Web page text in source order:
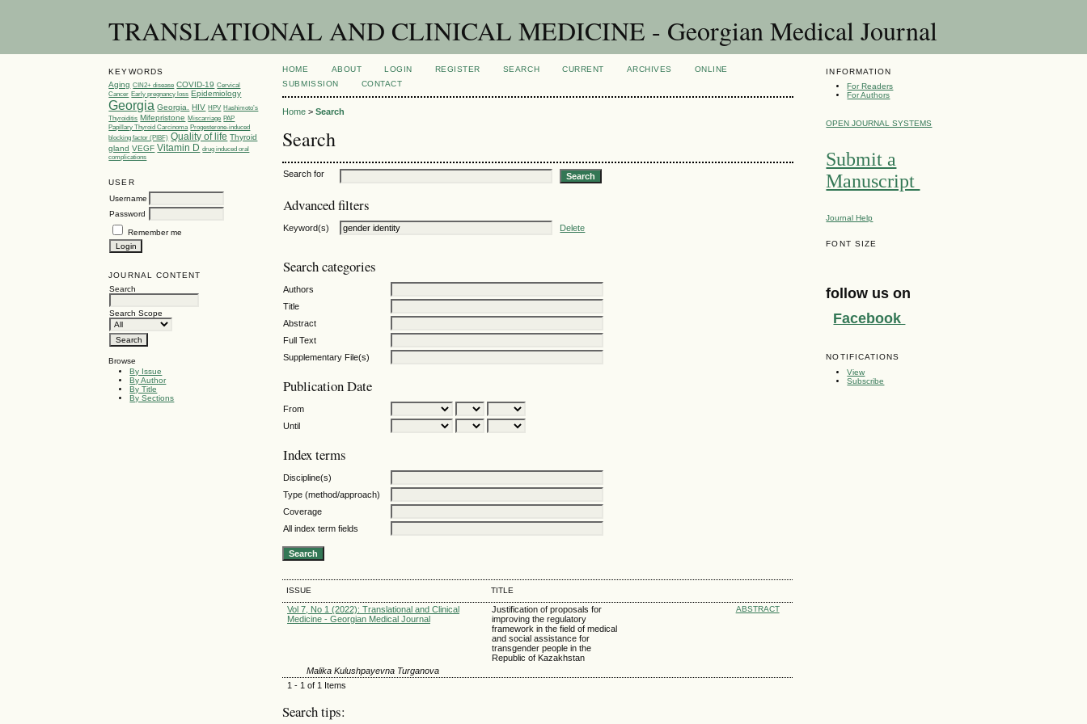
TRANSLATIONAL AND CLINICAL MEDICINE - Georgian Medical Journal
KEYWORDS
Aging CIN2+ disease COVID-19 Cervical
Cancer Early pregnancy loss Epidemiology
Georgia Georgia. HIV HPV Hashimoto’s
Thyroiditis Mifepristone Miscarriage PAP
Papillary Thyroid Carcinoma Progesterone-induced
blocking factor (PIBF) Quality of life Thyroid
gland VEGF Vitamin D drug induced oral
complications
USER
Username
Password
Remember me
JOURNAL CONTENT
Search
Search Scope
Browse
By Issue
By Author
By Title
By Sections
INFORMATION
For Readers
For Authors
OPEN JOURNAL SYSTEMS
Submit a
Manuscript
Journal Help
FONT SIZE
follow us on
Facebook
NOTIFICATIONS
View
Subscribe
HOME ABOUT LOGIN REGISTER SEARCH CURRENT ARCHIVES
ONLINE
SUBMISSION
CONTACT
Home >Search
Search
Search for
Advanced filters
Keyword(s) Delete
Search categories
Authors
Title
Abstract
Full Text
Supplementary File(s)
Publication Date
From
Until
Index terms
Discipline(s)
Type (method/approach)
Coverage
All index term fields
ISSUE TITLE
Vol 7, No 1 (2022): Translational and Clinical
Medicine - Georgian Medical Journal
Justification of proposals for
improving the regulatory
framework in the field of medical
and social assistance for
transgender people in the
Republic of Kazakhstan
ABSTRACT
Malika Kulushpayevna Turganova
1 - 1 of 1 Items
Search tips: